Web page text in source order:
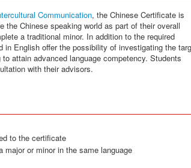
Communication, the Chinese Certificate is
the Chinese speaking world as part of their overall
a traditional minor. In addition to the required
in English offer the possibility of investigating the
attain advanced language competency. Students
with their advisors.
to the certificate
or minor in the same language